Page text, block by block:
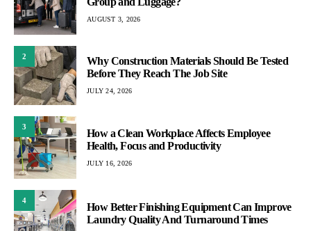
AUGUST 3, 2026
2
Why Construction Materials Should Be Tested
Before They Reach The Job Site
JULY 24, 2026
3
How a Clean Workplace Affects Employee
Health, Focus and Productivity
JULY 16, 2026
4
How Better Finishing Equipment Can Improve
Laundry Quality And Turnaround Times